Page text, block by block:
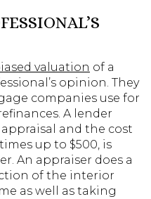
valuation of a
opinion. They
companies use for
A lender
and the cost
up to $500, is
An appraiser does a
of the interior
as well as taking